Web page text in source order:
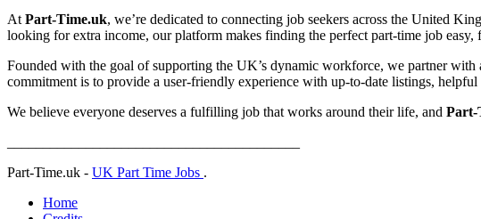
At Part-Time.uk, we’re dedicated to connecting job seekers across the United
looking for extra income, our platform makes finding the perfect part-time job easy,
Founded with the goal of supporting the UK’s dynamic workforce, we partner
commitment is to provide a user-friendly experience with up-to-date listings, helpful
We believe everyone deserves a fulfilling job that works around their life, and Part-
Part-Time.uk - UK Part Time Jobs .
Home